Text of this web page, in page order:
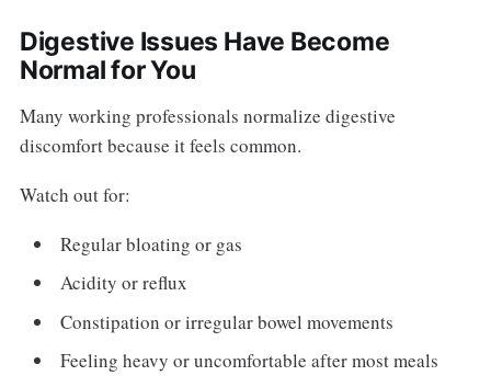
Digestive Issues Have Become
Normal for You
Many working professionals normalize digestive
discomfort because it feels common.
Watch out for:
Regular bloating or gas
Acidity or reflux
Constipation or irregular bowel movements
Feeling heavy or uncomfortable after most meals